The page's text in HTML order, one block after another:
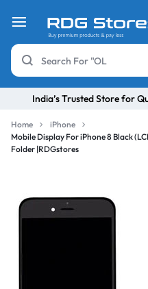
India’s Trusted Store for
Home
iPhone
Mobile Display For iPhone 8 Black
Folder |RDGstores